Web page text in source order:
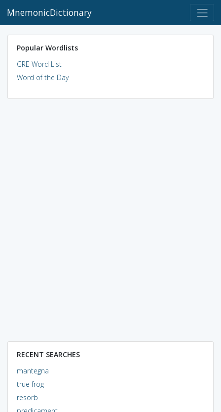
MnemonicDictionary
Popular Wordlists
GRE Word List
Word of the Day
RECENT SEARCHES
mantegna
true frog
resorb